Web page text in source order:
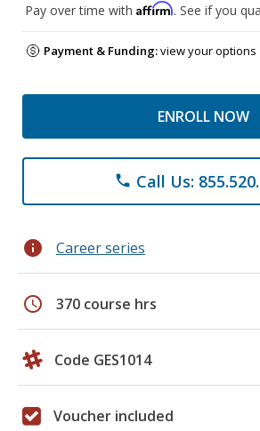
Pay over time with Affirm. See if you
Payment & Funding:view your options
ENROLL NOW
phone Call Us:
info Career series
schedule 370 course hrs
Code GES1014
Voucher included